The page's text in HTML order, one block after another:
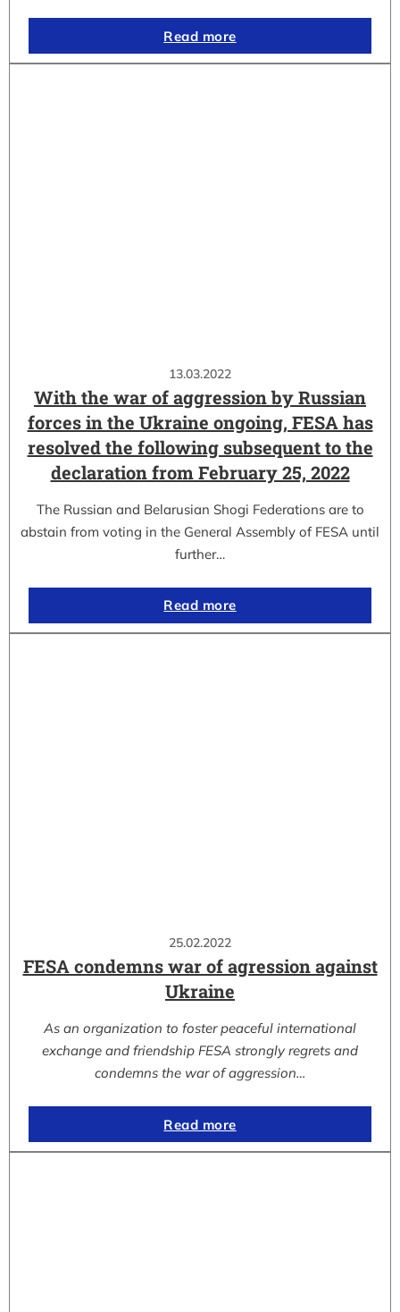
Read more
13.03.2022
With the war of aggression by Russian
forces in the Ukraine ongoing, FESA has
resolved the following subsequent to the
declaration from February 25, 2022
The Russian and Belarusian Shogi Federations are to
abstain from voting in the General Assembly of FESA until
further…
Read more
25.02.2022
FESA condemns war of agression against
Ukraine
As an organization to foster peaceful international
exchange and friendship FESA strongly regrets and
condemns the war of aggression…
Read more